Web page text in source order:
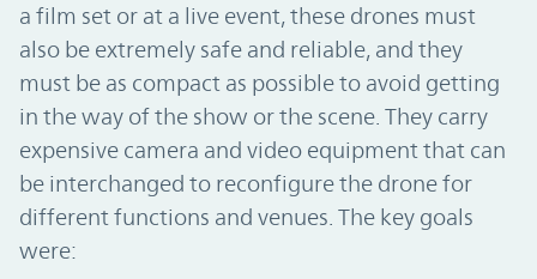
a film set or at a live event, these drones must
also be extremely safe and reliable, and they
must be as compact as possible to avoid getting
in the way of the show or the scene. They carry
expensive camera and video equipment that can
be interchanged to reconfigure the drone for
different functions and venues. The key goals
were: